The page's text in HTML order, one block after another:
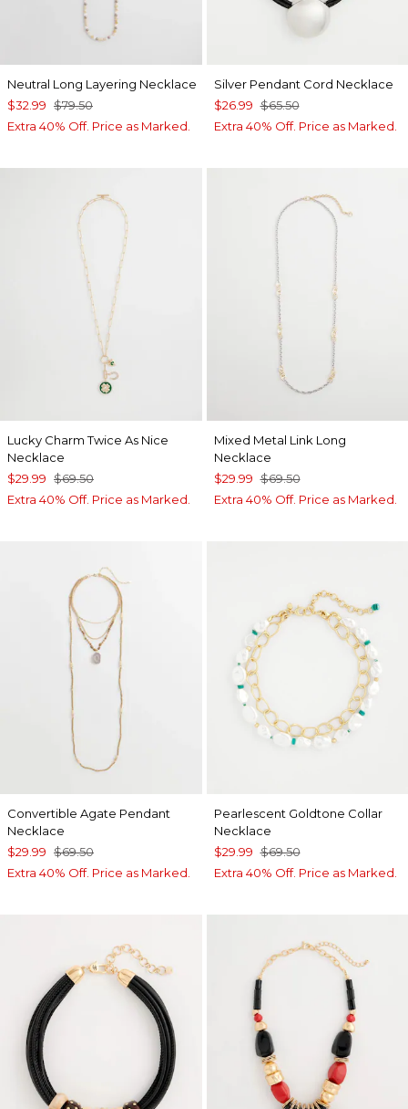
Neutral Long Layering Necklace
$32.99 $79.50
Extra 40% Off. Price as Marked.
Silver Pendant Cord Necklace
$26.99 $65.50
Extra 40% Off. Price as Marked.
Lucky Charm Twice As Nice
Necklace
$29.99 $69.50
Extra 40% Off. Price as Marked.
Mixed Metal Link Long
Necklace
$29.99 $69.50
Extra 40% Off. Price as Marked.
Convertible Agate Pendant
Necklace
$29.99 $69.50
Extra 40% Off. Price as Marked.
Pearlescent Goldtone Collar
Necklace
$29.99 $69.50
Extra 40% Off. Price as Marked.